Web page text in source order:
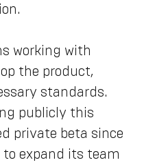
working with
the product,
standards.
publicly this
private beta since
to expand its team